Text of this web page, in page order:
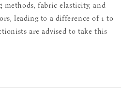
methods, fabric elasticity, and
leading to a difference of 1 to
are advised to take this